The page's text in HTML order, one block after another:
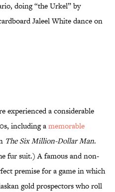
doing “the Urkel” by
Jaleel White dance on
experienced a considerable
including amemorable
The Six Million-Dollar Man.
fur suit.) A famous and non-
premise for a game in which
gold prospectors who roll